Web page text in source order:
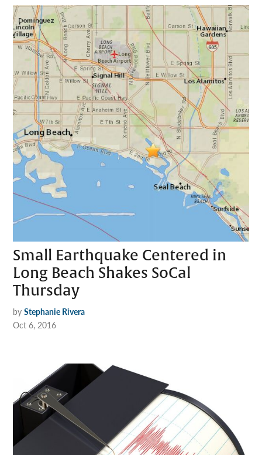
Small Earthquake Centered in
Long Beach Shakes SoCal
Thursday
by Stephanie Rivera
Oct 6, 2016